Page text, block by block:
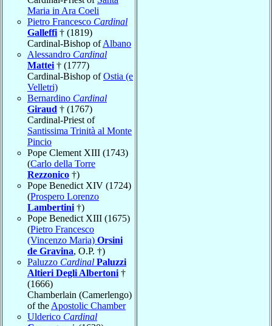
Maria in Ara Coeli
Pietro Francesco Cardinal
Galleffi † (1819)
Cardinal-Bishop ofAlbano
Alessandro Cardinal
Mattei † (1777)
Cardinal-Bishop ofOstia (e
Velletri)
Bernardino Cardinal
Giraud † (1767)
Cardinal-Priest of
Santissima Trinità al Monte
Pincio
Pope Clement XIII (1743)
(Carlo della Torre
Rezzonico †)
Pope Benedict XIV (1724)
(Prospero Lorenzo
Lambertini †)
Pope Benedict XIII (1675)
(Pietro Francesco
(Vincenzo Maria) Orsini
de Gravina, O.P. †)
Paluzzo Cardinal Paluzzi
Altieri Degli Albertoni †
(1666)
Chamberlain (Camerlengo)
of the Apostolic Chamber
Ulderico Cardinal